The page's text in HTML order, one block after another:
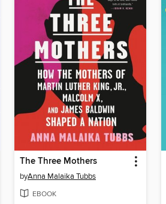
The Three Mothers
byAnna Malaika Tubbs
EBOOK